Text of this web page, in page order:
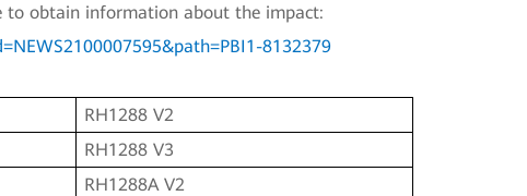
to obtain information about the impact:
8132379
RH1288 V2
RH1288 V3
RH1288A V2